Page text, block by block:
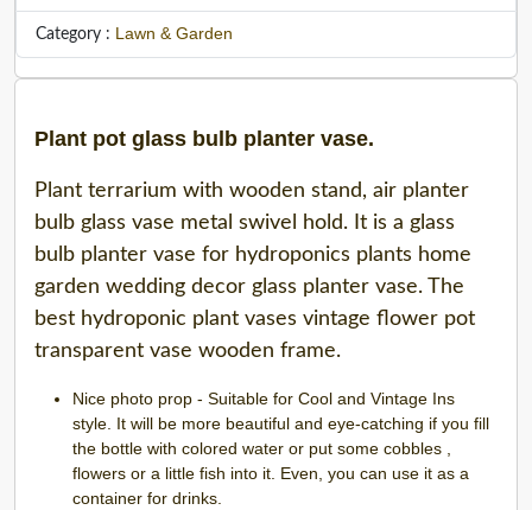
Category : Lawn & Garden
Plant pot glass bulb planter vase.
Plant terrarium with wooden stand, air planter
bulb glass vase metal swivel hold. It is a glass
bulb planter vase for hydroponics plants home
garden wedding decor glass planter vase. The
best hydroponic plant vases vintage flower pot
transparent vase wooden frame.
Nice photo prop - Suitable for Cool and Vintage Ins
style. It will be more beautiful and eye-catching if you fill
the bottle with colored water or put some cobbles ,
flowers or a little fish into it. Even, you can use it as a
container for drinks.